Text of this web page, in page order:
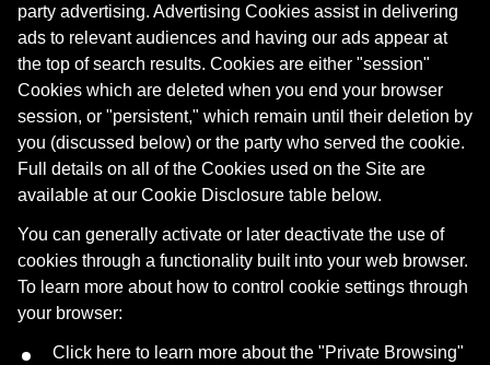
party advertising. Advertising Cookies assist in delivering
ads to relevant audiences and having our ads appear at
the top of search results. Cookies are either "session"
Cookies which are deleted when you end your browser
session, or "persistent," which remain until their deletion by
you (discussed below) or the party who served the cookie.
Full details on all of the Cookies used on the Site are
available at our Cookie Disclosure table below.
You can generally activate or later deactivate the use of
cookies through a functionality built into your web browser.
To learn more about how to control cookie settings through
your browser:
Click here to learn more about the "Private Browsing"